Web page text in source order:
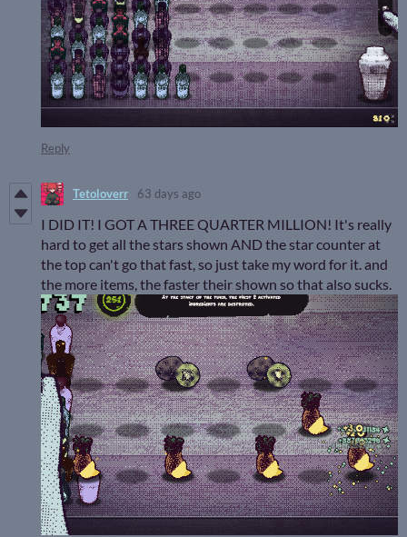
Reply
Tetoloverr 63 days ago
I DID IT! I GOT A THREE QUARTER MILLION! It's really
hard to get all the stars shown AND the star counter at
the top can't go that fast, so just take my word for it. and
the more items, the faster their shown so that also sucks.